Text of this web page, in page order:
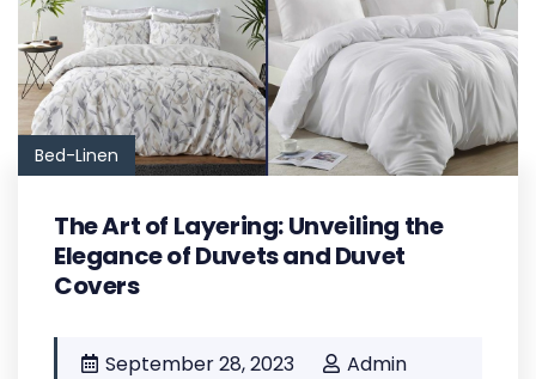
Bed-Linen
The Art of Layering: Unveiling the
Elegance of Duvets and Duvet
Covers
September 28, 2023 Admin